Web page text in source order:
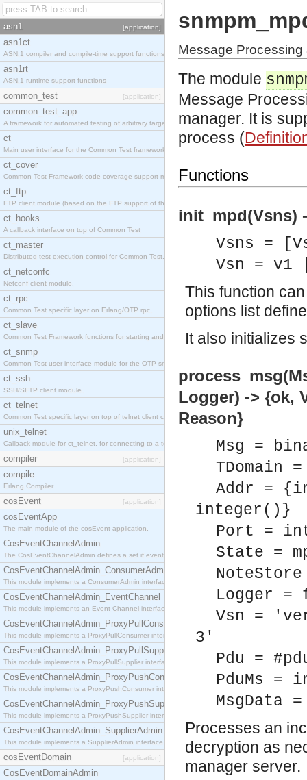
asn1 [application]
asn1ct
ASN.1 compiler and compile-time support functions
asn1rt
ASN.1 runtime support functions
common_test [application]
common_test_app
A framework for automated testing of arbitrary target nodes
ct
Main user interface for the Common Test framework.
ct_cover
Common Test Framework code coverage support module.
ct_ftp
FTP client module (based on the FTP support of the INETS application).
ct_hooks
A callback interface on top of Common Test
ct_master
Distributed test execution control for Common Test.
ct_netconfc
Netconf client module.
ct_rpc
Common Test specific layer on Erlang/OTP rpc.
ct_slave
Common Test Framework functions for starting and stopping nodes for Large Scale Testing.
ct_snmp
Common Test user interface module for the OTP snmp application.
ct_ssh
SSH/SFTP client module.
ct_telnet
Common Test specific layer on top of telnet client ct_telnet_client.erl
unix_telnet
Callback module for ct_telnet, for connecting to a telnet server on a unix host.
compiler [application]
compile
Erlang Compiler
cosEvent [application]
cosEventApp
The main module of the cosEvent application.
CosEventChannelAdmin
The CosEventChannelAdmin defines a set if event service interfaces that enables decoupled
CosEventChannelAdmin_ConsumerAdmin
This module implements a ConsumerAdmin interface, which allows consumers to be
CosEventChannelAdmin_EventChannel
This module implements an Event Channel interface, which plays the role of a mediator
CosEventChannelAdmin_ProxyPullConsumer
This module implements a ProxyPullConsumer interface which acts as a middleman between
CosEventChannelAdmin_ProxyPullSupplier
This module implements a ProxyPullSupplier interface which acts as a middleman between
CosEventChannelAdmin_ProxyPushConsumer
This module implements a ProxyPushConsumer interface which acts as a middleman between
CosEventChannelAdmin_ProxyPushSupplier
This module implements a ProxyPushSupplier interface which acts as a middleman between
CosEventChannelAdmin_SupplierAdmin
This module implements a SupplierAdmin interface, which allows suppliers to be connected to
cosEventDomain [application]
CosEventDomainAdmin
Message
The module
Message
manager. It is
process (
Functions
init_mpd(Vsns)
Vsns =
Vsn =
This function
options list
It also initializes
Logger) -> {ok,
Reason}
Msg =
TDomain =
Addr =
integer()}
Port =
State =
Logger
Vsn =
3'
Pdu =
PduMs =
MsgData
Processes an
decryption as
manager server.